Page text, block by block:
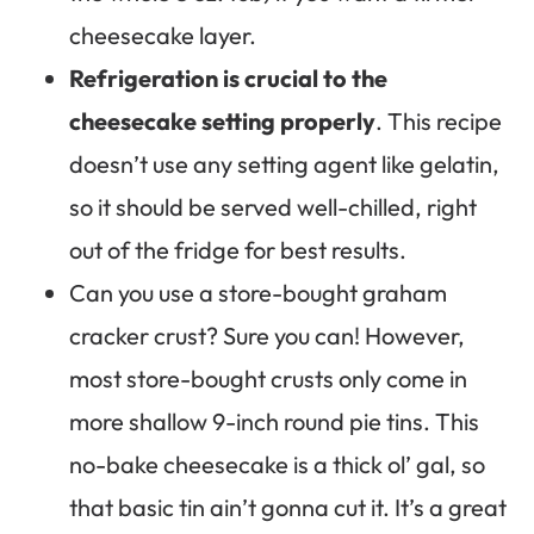
cheesecake layer.
Refrigeration is crucial to the
cheesecake setting properly. This recipe
doesn’t use any setting agent like gelatin,
so it should be served well-chilled, right
out of the fridge for best results.
Can you use a store-bought graham
cracker crust? Sure you can! However,
most store-bought crusts only come in
more shallow 9-inch round pie tins. This
no-bake cheesecake is a thick ol’ gal, so
that basic tin ain’t gonna cut it. It’s a great